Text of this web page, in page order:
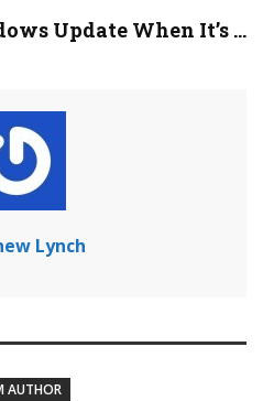
Update When It’s ...
Lynch
AUTHOR